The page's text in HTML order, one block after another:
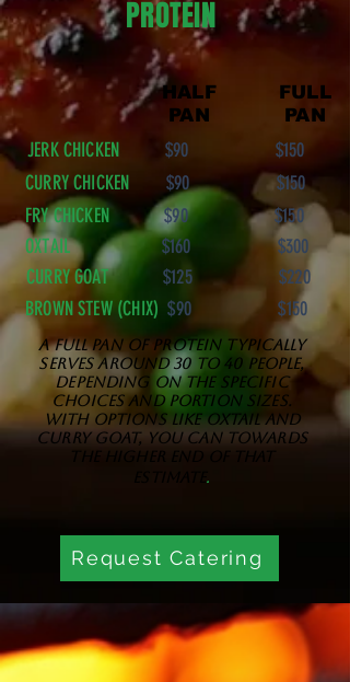
PROTEIN
HALF
PAN
FULL
PAN
JERK CHICKEN
$90 $150
CURRY CHICKEN $90 $150
FRY CHICKEN$90 $150
OXTAIL$160 $300
CURRY GOAT$125 $220
BROWN STEW (CHIX)$90 $150
A full pan of protein typically
serves around 30 to 40 people,
depending on the specific
choices and portion sizes.
With options like oxtail and
curry goat, you can towards
the higher end of that
.
Request Catering